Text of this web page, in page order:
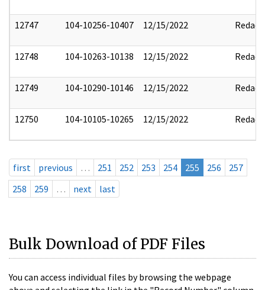
12747 104-10256-10407 12/15/2022 Redact
12748 104-10263-10138 12/15/2022 Redact
12749 104-10290-10146 12/15/2022 Redact
12750 104-10105-10265 12/15/2022 Redact
first previous … 251 252 253 254 255 256
257
258
259 … next last
Bulk Download of PDF Files
You can access individual files by browsing the webpage